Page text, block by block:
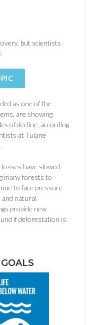
but scientists
as one of the
are showing
of decline, according
at Tulane
have slowed
many forests to
to face pressure
and natural
provide new
if deforestation is